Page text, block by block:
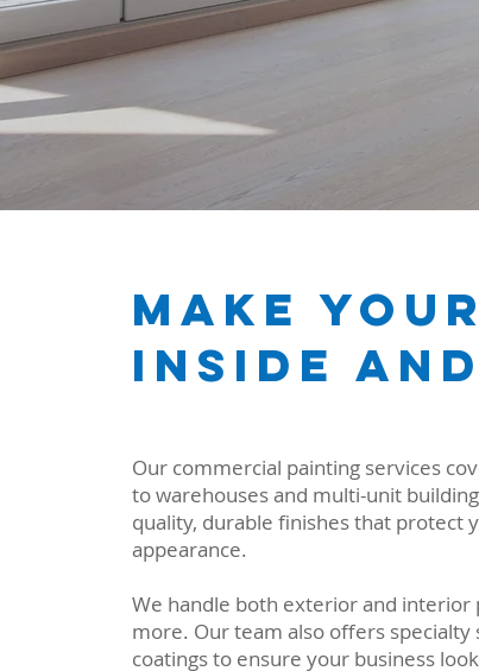
Make
Inside
Our commercial painting services
to warehouses and multi-unit
quality, durable finishes that protect
appearance.
We handle both exterior and interior
more. Our team also offers
coatings to ensure your business